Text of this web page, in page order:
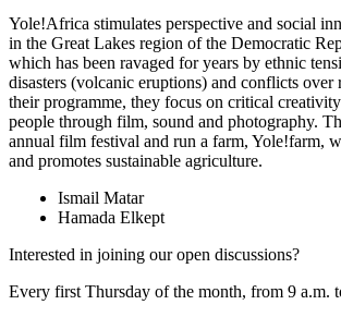
Yole!Africa stimulates perspective and social
in the Great Lakes region of the Democratic
which has been ravaged for years by ethnic
disasters (volcanic eruptions) and conflicts over
their programme, they focus on critical
people through film, sound and photography.
annual film festival and run a farm, Yole!farm,
and promotes sustainable agriculture.
Ismail Matar
Hamada Elkept
Interested in joining our open discussions?
Every first Thursday of the month, from 9 a.m.